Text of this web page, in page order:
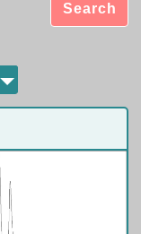
Search